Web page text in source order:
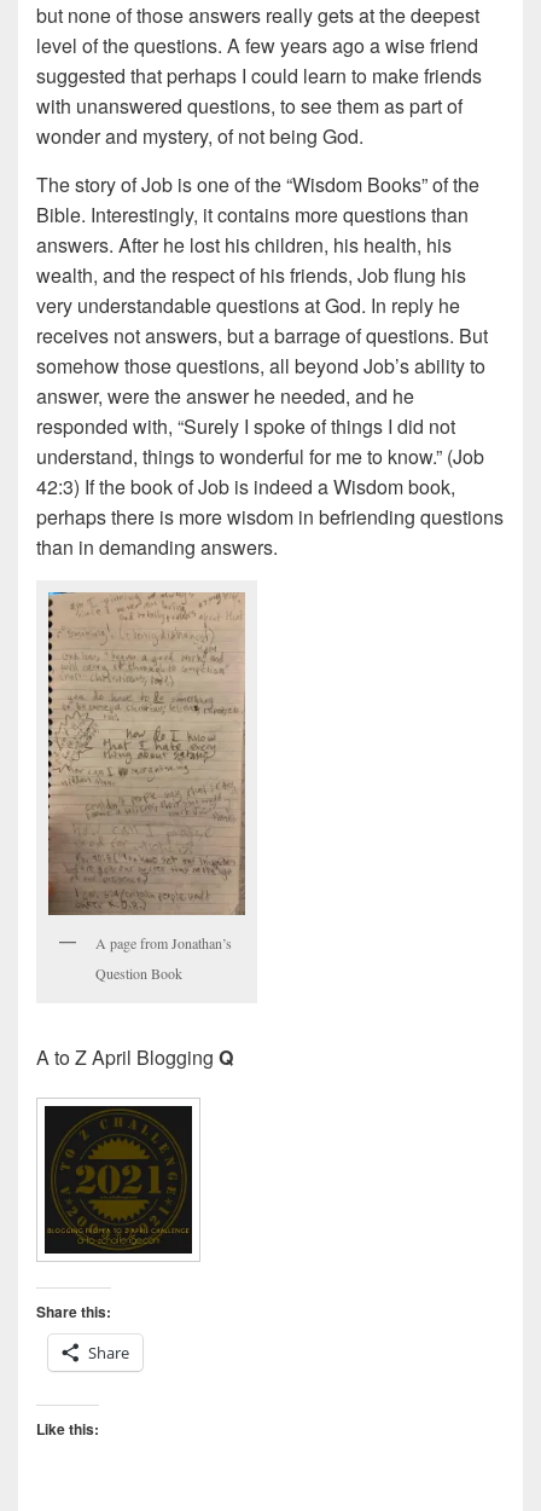
but none of those answers really gets at the deepest
level of the questions. A few years ago a wise friend
suggested that perhaps I could learn to make friends
with unanswered questions, to see them as part of
wonder and mystery, of not being God.
The story of Job is one of the “Wisdom Books” of the
Bible. Interestingly, it contains more questions than
answers. After he lost his children, his health, his
wealth, and the respect of his friends, Job flung his
very understandable questions at God. In reply he
receives not answers, but a barrage of questions. But
somehow those questions, all beyond Job’s ability to
answer, were the answer he needed, and he
responded with, “Surely I spoke of things I did not
understand, things to wonderful for me to know.” (Job
42:3) If the book of Job is indeed a Wisdom book,
perhaps there is more wisdom in befriending questions
than in demanding answers.
A page from Jonathan’s
Question Book
A to Z April Blogging Q
Share this:
Share
Like this: